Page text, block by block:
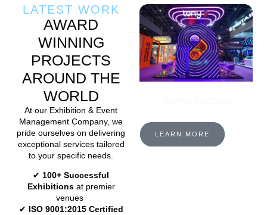
LATEST WORK
AWARD
WINNING
PROJECTS
AROUND THE
WORLD
At our Exhibition & Event
Management Company, we
pride ourselves on delivering
exceptional services tailored
to your specific needs.
✔ 100+ Successful
Exhibitionsat premier
venues
✔ ISO 9001:2015 Certified
LEARN MORE